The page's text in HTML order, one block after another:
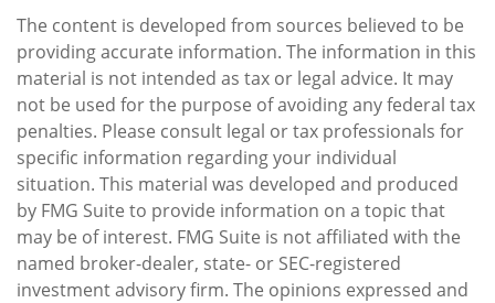
The content is developed from sources believed to be
providing accurate information. The information in this
material is not intended as tax or legal advice. It may
not be used for the purpose of avoiding any federal tax
penalties. Please consult legal or tax professionals for
specific information regarding your individual
situation. This material was developed and produced
by FMG Suite to provide information on a topic that
may be of interest. FMG Suite is not affiliated with the
named broker-dealer, state- or SEC-registered
investment advisory firm. The opinions expressed and